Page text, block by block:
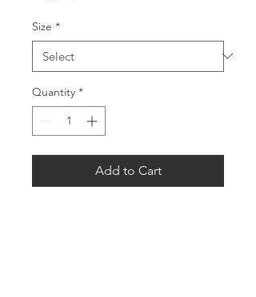
Size *
Quantity *
Add to Cart